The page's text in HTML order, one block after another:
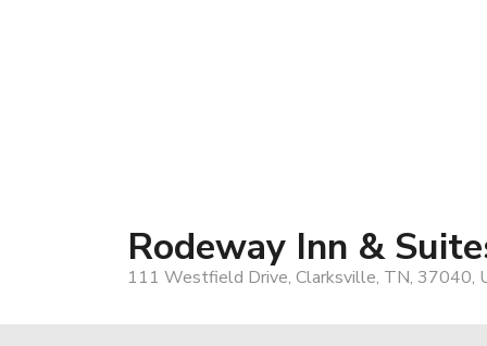
Rodeway Inn &
111 Westfield Drive, Clarksville, TN, 37040,